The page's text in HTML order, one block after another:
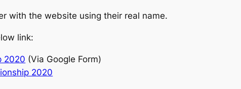
with the website using their real name.
link:
2020 (Via Google Form)
2020